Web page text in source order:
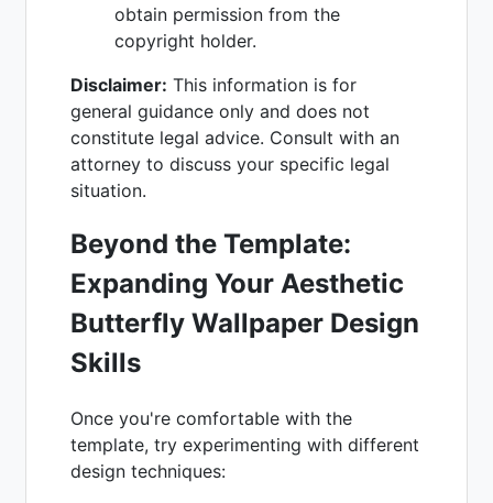
obtain permission from the
copyright holder.
Disclaimer: This information is for
general guidance only and does not
constitute legal advice. Consult with an
attorney to discuss your specific legal
situation.
Beyond the Template:
Expanding Your Aesthetic
Butterfly Wallpaper Design
Skills
Once you're comfortable with the
template, try experimenting with different
design techniques: